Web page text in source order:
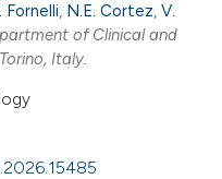
Fornelli, N.E. Cortez,V.
of Clinical and
Italy.